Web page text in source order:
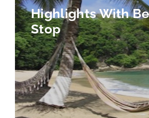
Highlights With
Stop